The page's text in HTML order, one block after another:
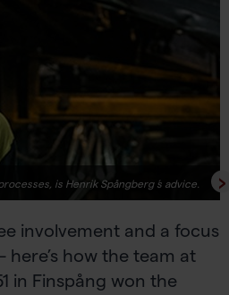
is Henrik Spångberg ́s advice.
involvement and a focus
here’s how the team at
in Finspång won the